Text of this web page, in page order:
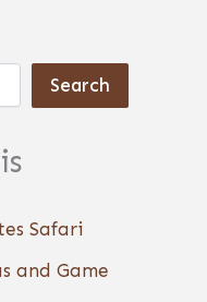
Search
Safari
and Game